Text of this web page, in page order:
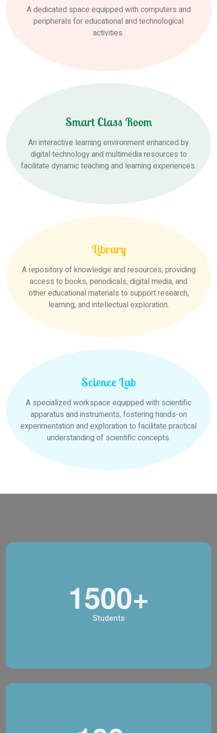
A dedicated space equipped with computers and
peripherals for educational and technological
activities.
Smart Class Room
An interactive learning environment enhanced by
digital technology and multimedia resources to
facilitate dynamic teaching and learning experiences.
Library
A repository of knowledge and resources, providing
access to books, periodicals, digital media, and
other educational materials to support research,
learning, and intellectual exploration.
Science Lab
A specialized workspace equipped with scientific
apparatus and instruments, fostering hands-on
experimentation and exploration to facilitate practical
understanding of scientific concepts.
1500+
Students